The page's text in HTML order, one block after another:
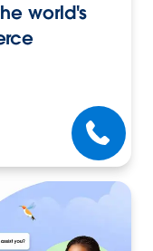
world's